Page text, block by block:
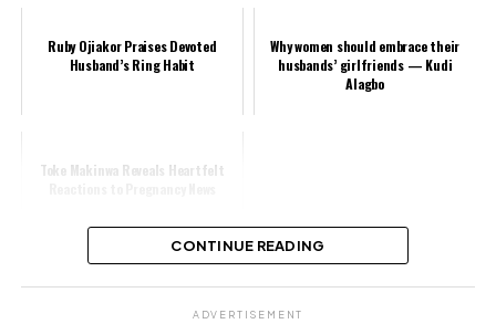
Ruby Ojiakor Praises Devoted
Husband’s Ring Habit
Why women should embrace their
husbands’ girlfriends — Kudi
Alagbo
Toke Makinwa Reveals Heartfelt
CONTINUE READING
ADVERTISEMENT